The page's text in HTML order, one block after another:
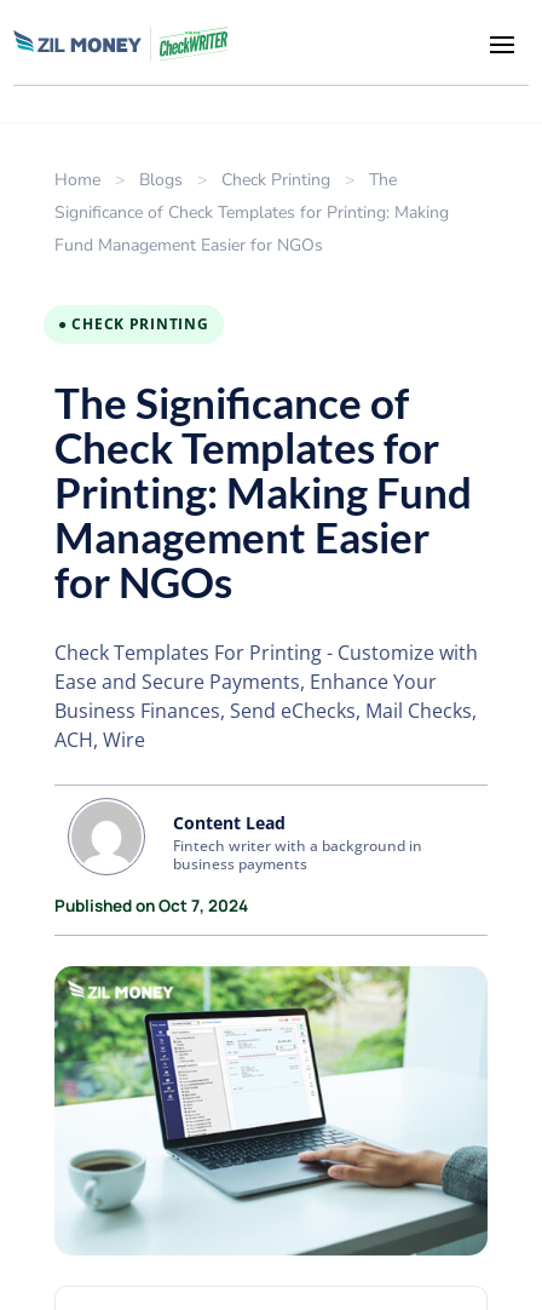
Home > Blogs > Check Printing >
The
Significance of Check Templates for Printing: Making
Fund Management Easier for NGOs
● CHECK PRINTING
The Significance of
Check Templates for
Printing: Making Fund
Management Easier
for NGOs
Check Templates For Printing - Customize with
Ease and Secure Payments, Enhance Your
Business Finances, Send eChecks, Mail Checks,
ACH, Wire
Content Lead
Fintech writer with a background in
business payments
Published on Oct 7, 2024